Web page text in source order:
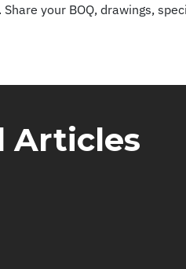
your BOQ, drawings,
Articles